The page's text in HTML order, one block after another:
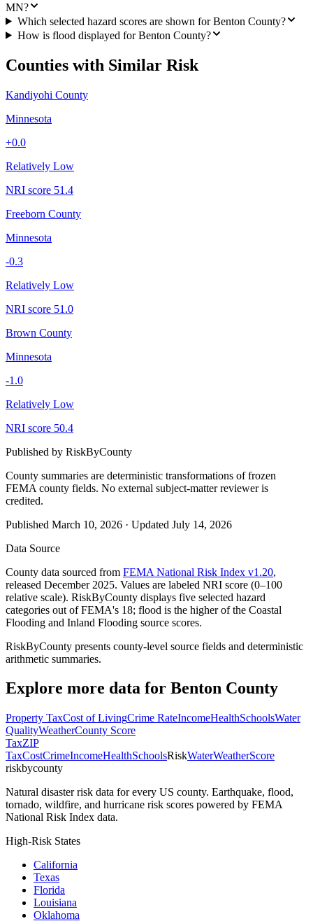
MN?
Which selected hazard scores are shown for Benton County?
How is flood displayed for Benton County?
Counties with Similar Risk
Kandiyohi County
Minnesota
+0.0
Relatively Low
NRI score 51.4
Freeborn County
Minnesota
-0.3
Relatively Low
NRI score 51.0
Brown County
Minnesota
-1.0
Relatively Low
NRI score 50.4
Published by RiskByCounty
County summaries are deterministic transformations of frozen
FEMA county fields. No external subject-matter reviewer is
credited.
Published March 10, 2026 · Updated July 14, 2026
Data Source
County data sourced from FEMA National Risk Index v1.20,
released December 2025. Values are labeled NRI score (0–100
relative scale). RiskByCounty displays five selected hazard
categories out of FEMA's 18; flood is the higher of the Coastal
Flooding and Inland Flooding source scores.
RiskByCounty presents county-level source fields and deterministic
arithmetic summaries.
Explore more data for Benton County
Property TaxCost of LivingCrime RateIncomeHealthSchoolsWater
QualityWeatherCounty Score
TaxZIP
TaxCostCrimeIncomeHealthSchoolsRiskWaterWeatherScore
riskbycounty
Natural disaster risk data for every US county. Earthquake, flood,
tornado, wildfire, and hurricane risk scores powered by FEMA
National Risk Index data.
High-Risk States
California
Texas
Florida
Louisiana
Oklahoma